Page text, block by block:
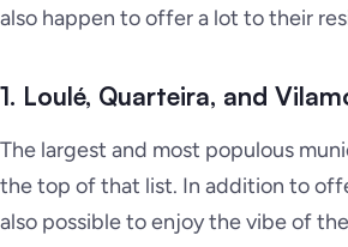
also happen to offer a lot to their
1. Loulé, Quarteira, and
The largest and most populous
the top of that list. In addition to
also possible to enjoy the vibe of